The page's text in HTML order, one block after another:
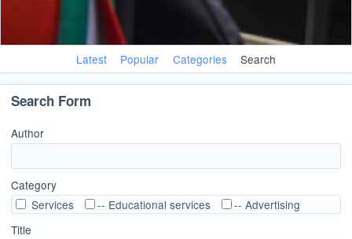
Latest Popular Categories Search
Search Form
Author
Category
Services
-- Educational services
-- Advertising
Title